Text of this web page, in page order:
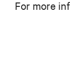
For more